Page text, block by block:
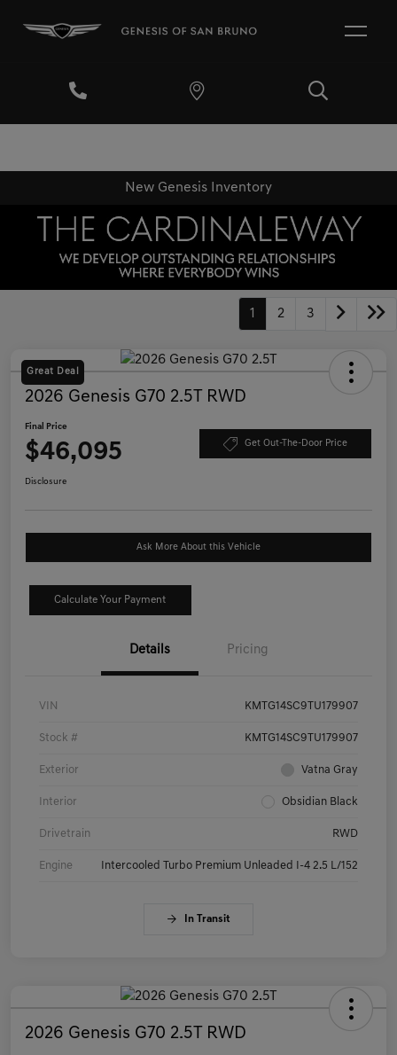
New Genesis Inventory
1 2 3
Great Deal
2026 Genesis G70 2.5T RWD
Final Price
$46,095 Get Out-The-Door Price
Disclosure
Ask More About this Vehicle
Calculate Your Payment
Details Pricing
VIN KMTG14SC9TU179907
Stock # KMTG14SC9TU179907
Exterior Vatna Gray
Interior Obsidian Black
Drivetrain RWD
Engine Intercooled Turbo Premium Unleaded I-4 2.5 L/152
In Transit
2026 Genesis G70 2.5T RWD